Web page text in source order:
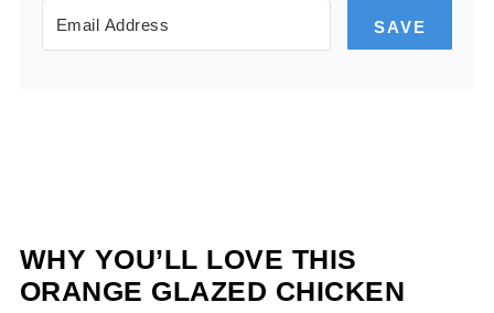
SAVE
WHY YOU’LL LOVE THIS
ORANGE GLAZED CHICKEN